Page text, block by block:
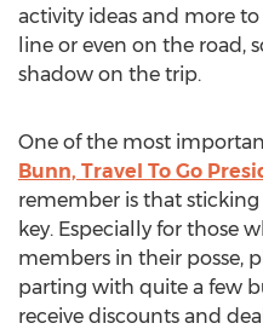
activity ideas and more
line or even on the road,
shadow on the trip.
One of the most
Bunn, Travel To Go
remember is that
key. Especially for those
members in their posse,
parting with quite a few
receive discounts and